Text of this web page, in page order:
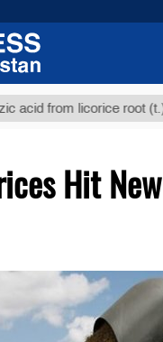
licorice root (t.)
Hit